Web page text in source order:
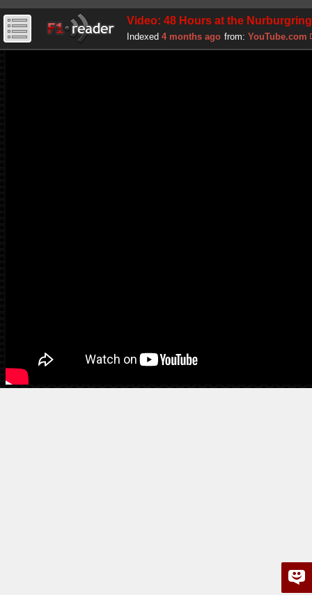
Video: 48 Hours at the
Indexed 4 months ago from: YouTube.com